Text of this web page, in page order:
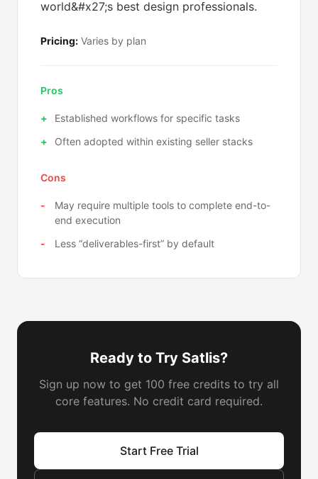
world&#x27;s best design professionals.
Pricing: Varies by plan
Pros
Established workflows for specific tasks
Often adopted within existing seller stacks
Cons
May require multiple tools to complete end-to-
end execution
Less “deliverables-first” by default
Ready to Try Satlis?
Sign up now to get 100 free credits to try all
core features. No credit card required.
Start Free Trial